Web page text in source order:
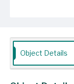
Boston,
Current Owner
Unknown
Object Details